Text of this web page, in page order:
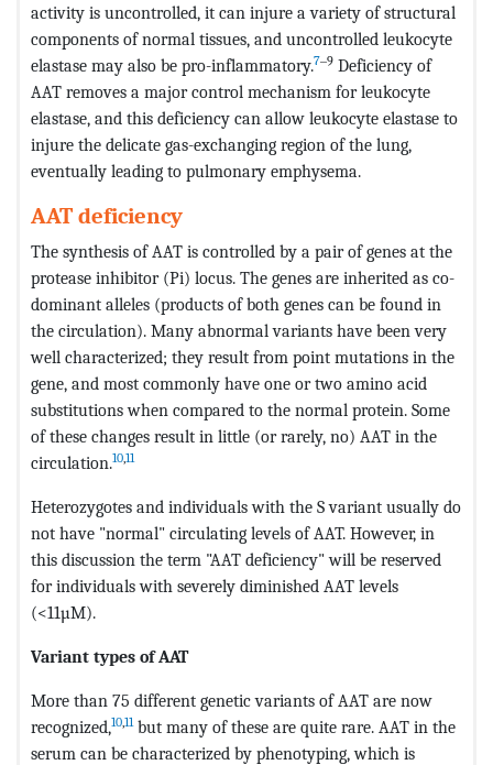
activity is uncontrolled, it can injure a variety of structural
components of normal tissues, and uncontrolled leukocyte
elastase may also be pro-inflammatory.7‒9 Deficiency of
AAT removes a major control mechanism for leukocyte
elastase, and this deficiency can allow leukocyte elastase to
injure the delicate gas-exchanging region of the lung,
eventually leading to pulmonary emphysema.
AAT deficiency
The synthesis of AAT is controlled by a pair of genes at the
protease inhibitor (Pi) locus. The genes are inherited as co-
dominant alleles (products of both genes can be found in
the circulation). Many abnormal variants have been very
well characterized; they result from point mutations in the
gene, and most commonly have one or two amino acid
substitutions when compared to the normal protein. Some
of these changes result in little (or rarely, no) AAT in the
circulation.10,11
Heterozygotes and individuals with the S variant usually do
not have "normal" circulating levels of AAT. However, in
this discussion the term "AAT deficiency" will be reserved
for individuals with severely diminished AAT levels
(<11µM).
Variant types of AAT
More than 75 different genetic variants of AAT are now
recognized,10,11but many of these are quite rare. AAT in the
serum can be characterized by phenotyping, which is